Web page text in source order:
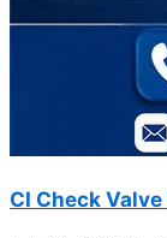
CI Check